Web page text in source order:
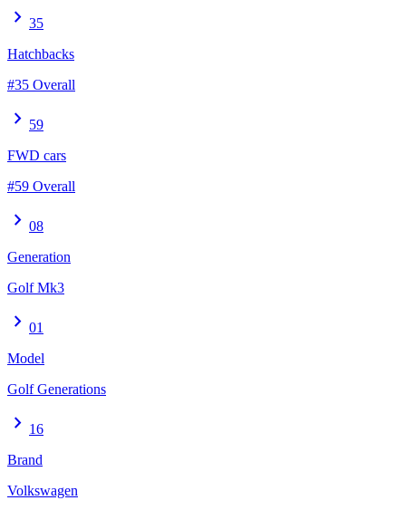
chevron_right 35
Hatchbacks
#35 Overall
chevron_right 59
FWD cars
#59 Overall
chevron_right 08
Generation
Golf Mk3
chevron_right 01
Model
Golf Generations
chevron_right 16
Brand
Volkswagen